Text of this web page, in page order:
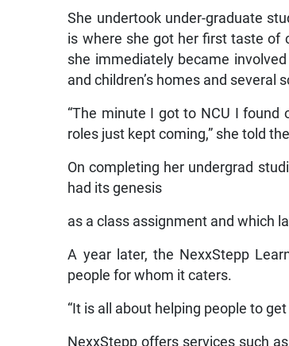
She undertook under-graduate
is where she got her first taste of
she immediately became
and children’s homes and several
“The minute I got to NCU I
roles just kept coming,” she told
On completing her undergrad
had its genesis
as a class assignment and which
A year later, the NexxStepp
people for whom it caters.
“It is all about helping people to
NexxStepp offers services such